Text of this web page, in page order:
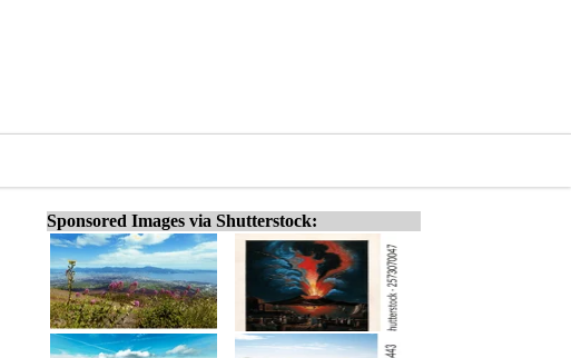
Sponsored Images via Shutterstock: